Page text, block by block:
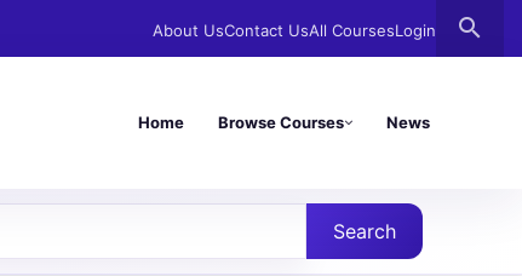
About UsContact UsAll CoursesLogin search
Home Browse Courses News
Search